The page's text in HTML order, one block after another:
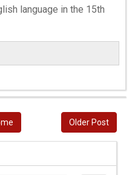
language in the 15th
Older Post